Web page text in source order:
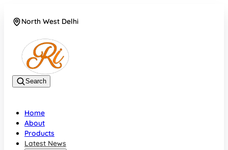
North West Delhi
Search
Home
About
Products
Latest News